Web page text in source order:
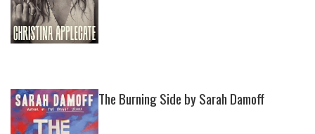
The Burning Side by Sarah Damoff